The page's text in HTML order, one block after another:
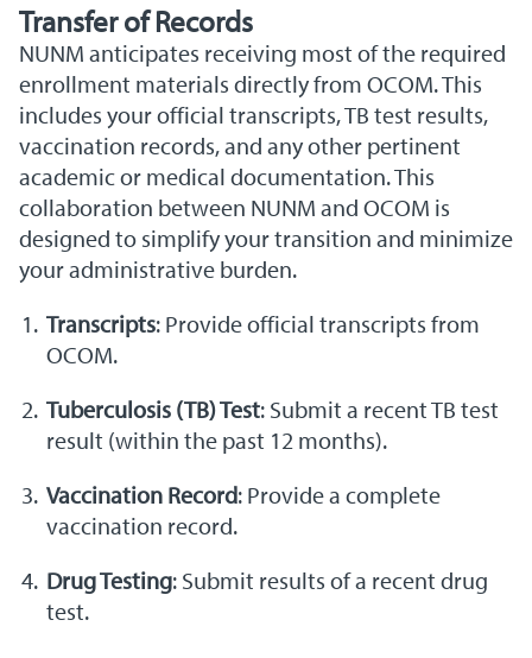
Transfer of Records
NUNM anticipates receiving most of the required
enrollment materials directly from OCOM. This
includes your official transcripts, TB test results,
vaccination records, and any other pertinent
academic or medical documentation. This
collaboration between NUNM and OCOM is
designed to simplify your transition and minimize
your administrative burden.
Transcripts: Provide official transcripts from
OCOM.
Tuberculosis (TB) Test: Submit a recent TB test
result (within the past 12 months).
Vaccination Record: Provide a complete
vaccination record.
Drug Testing: Submit results of a recent drug
test.